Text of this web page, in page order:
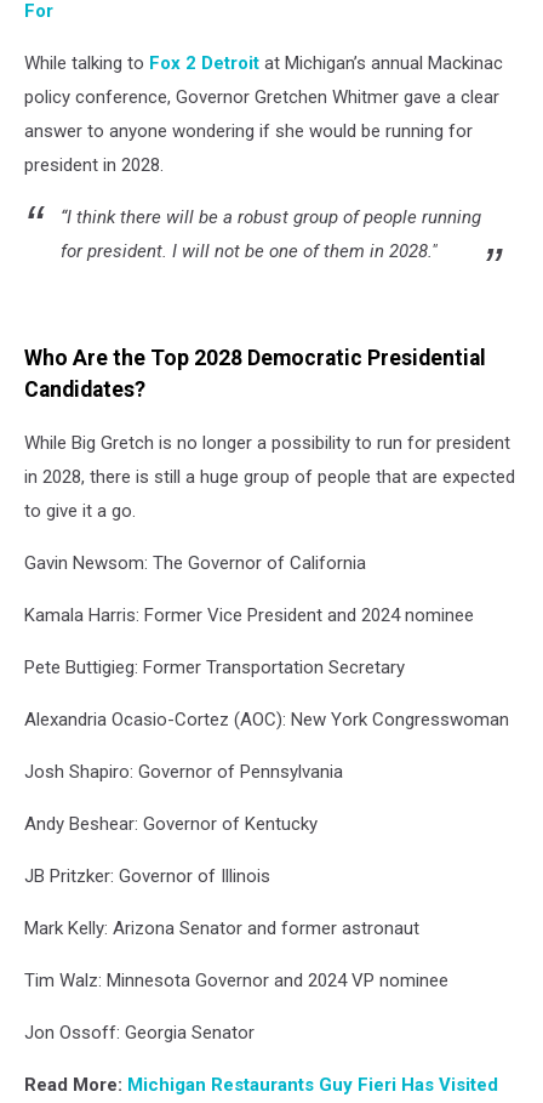
For
While talking to Fox 2 Detroit at Michigan’s annual Mackinac
policy conference, Governor Gretchen Whitmer gave a clear
answer to anyone wondering if she would be running for
president in 2028.
“I think there will be a robust group of people running
for president. I will not be one of them in 2028."
Who Are the Top 2028 Democratic Presidential
Candidates?
While Big Gretch is no longer a possibility to run for president
in 2028, there is still a huge group of people that are expected
to give it a go.
Gavin Newsom: The Governor of California
Kamala Harris: Former Vice President and 2024 nominee
Pete Buttigieg: Former Transportation Secretary
Alexandria Ocasio-Cortez (AOC): New York Congresswoman
Josh Shapiro: Governor of Pennsylvania
Andy Beshear: Governor of Kentucky
JB Pritzker: Governor of Illinois
Mark Kelly: Arizona Senator and former astronaut
Tim Walz: Minnesota Governor and 2024 VP nominee
Jon Ossoff: Georgia Senator
Read More: Michigan Restaurants Guy Fieri Has Visited